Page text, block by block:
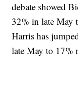
debate showed
32% in late May
Harris has
late May to 17%